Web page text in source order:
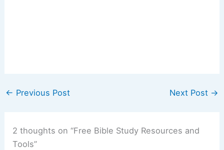
← Previous Post Next Post →
2 thoughts on “Free Bible Study Resources and
Tools”